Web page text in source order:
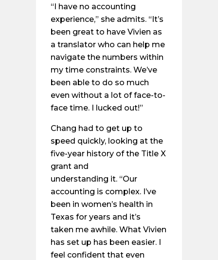
“I have no accounting
experience,” she admits. “It’s
been great to have Vivien as
a translator who can help me
navigate the numbers within
my time constraints. We’ve
been able to do so much
even without a lot of face-to-
face time. I lucked out!”
Chang had to get up to
speed quickly, looking at the
five-year history of the Title X
grant and
understanding it. “Our
accounting is complex. I’ve
been in women’s health in
Texas for years and it’s
taken me awhile. What Vivien
has set up has been easier. I
feel confident that even